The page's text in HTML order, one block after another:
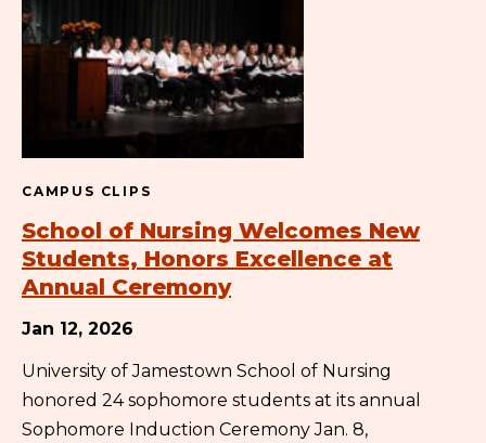
CAMPUS CLIPS
School of Nursing Welcomes New
Students, Honors Excellence at
Annual Ceremony
Jan 12, 2026
University of Jamestown School of Nursing
honored 24 sophomore students at its annual
Sophomore Induction Ceremony Jan. 8,